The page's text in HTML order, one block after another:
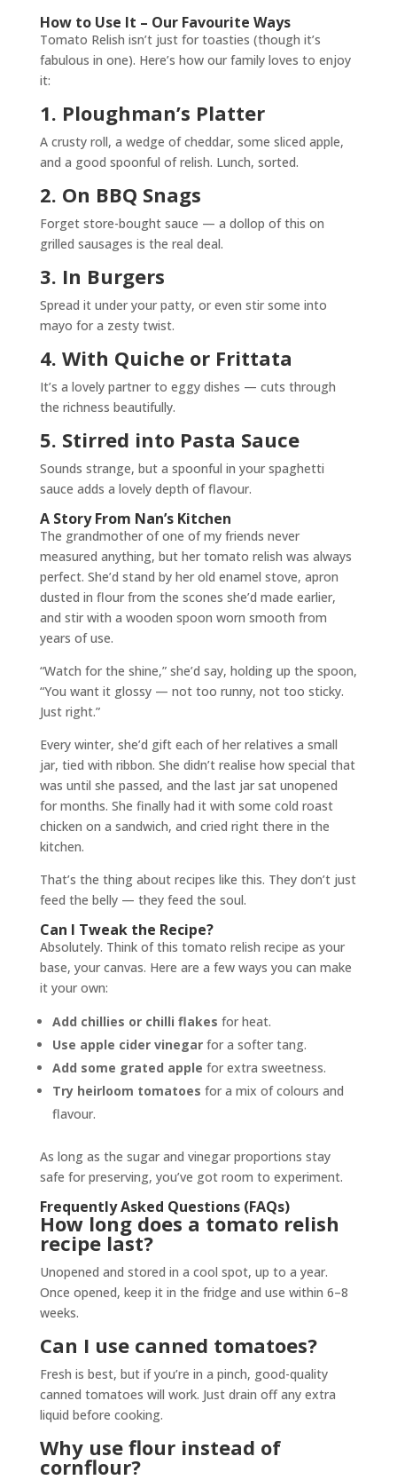
How to Use It – Our Favourite Ways
Tomato Relish isn’t just for toasties (though it’s
fabulous in one). Here’s how our family loves to enjoy
it:
1. Ploughman’s Platter
A crusty roll, a wedge of cheddar, some sliced apple,
and a good spoonful of relish. Lunch, sorted.
2. On BBQ Snags
Forget store-bought sauce — a dollop of this on
grilled sausages is the real deal.
3. In Burgers
Spread it under your patty, or even stir some into
mayo for a zesty twist.
4. With Quiche or Frittata
It’s a lovely partner to eggy dishes — cuts through
the richness beautifully.
5. Stirred into Pasta Sauce
Sounds strange, but a spoonful in your spaghetti
sauce adds a lovely depth of flavour.
A Story From Nan’s Kitchen
The grandmother of one of my friends never
measured anything, but her tomato relish was always
perfect. She’d stand by her old enamel stove, apron
dusted in flour from the scones she’d made earlier,
and stir with a wooden spoon worn smooth from
years of use.
“Watch for the shine,” she’d say, holding up the spoon,
“You want it glossy — not too runny, not too sticky.
Just right.”
Every winter, she’d gift each of her relatives a small
jar, tied with ribbon. She didn’t realise how special that
was until she passed, and the last jar sat unopened
for months. She finally had it with some cold roast
chicken on a sandwich, and cried right there in the
kitchen.
That’s the thing about recipes like this. They don’t just
feed the belly — they feed the soul.
Can I Tweak the Recipe?
Absolutely. Think of this tomato relish recipe as your
base, your canvas. Here are a few ways you can make
it your own:
Add chillies or chilli flakes for heat.
Use apple cider vinegarfor a softer tang.
Add some grated apple for extra sweetness.
Try heirloom tomatoes for a mix of colours and
flavour.
As long as the sugar and vinegar proportions stay
safe for preserving, you’ve got room to experiment.
Frequently Asked Questions (FAQs)
How long does a tomato relish
recipe last?
Unopened and stored in a cool spot, up to a year.
Once opened, keep it in the fridge and use within 6–8
weeks.
Can I use canned tomatoes?
Fresh is best, but if you’re in a pinch, good-quality
canned tomatoes will work. Just drain off any extra
liquid before cooking.
Why use flour instead of
cornflour?